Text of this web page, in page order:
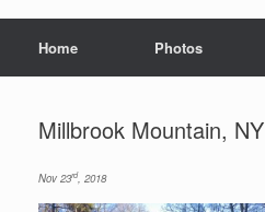
Home Photos
Millbrook Mountain, NY
Nov 23rd, 2018